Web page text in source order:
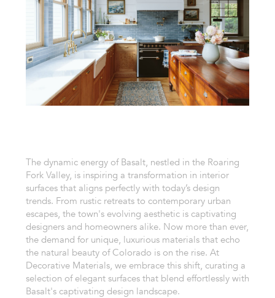
The dynamic energy of Basalt, nestled in the Roaring
Fork Valley, is inspiring a transformation in interior
surfaces that aligns perfectly with today’s design
trends. From rustic retreats to contemporary urban
escapes, the town's evolving aesthetic is captivating
designers and homeowners alike. Now more than ever,
the demand for unique, luxurious materials that echo
the natural beauty of Colorado is on the rise. At
Decorative Materials, we embrace this shift, curating a
selection of elegant surfaces that blend effortlessly with
Basalt's captivating design landscape.